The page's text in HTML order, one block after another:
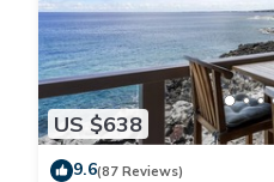
US $638
9.6(87 Reviews)